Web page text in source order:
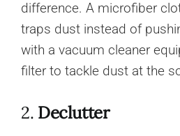
difference. A microfiber
traps dust instead of
with a vacuum cleaner
filter to tackle dust at the
2. Declutter